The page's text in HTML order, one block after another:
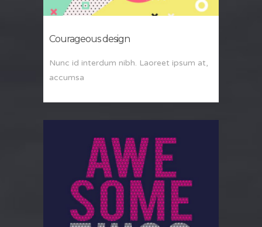
Courageous design
Nunc id interdum nibh. Laoreet ipsum at,
accumsa